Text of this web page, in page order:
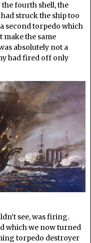
fourth shell, the
struck the ship too
second torpedo which
make the same
absolutely not a
had fired off only
see, was firing.
which we now turned
torpedo destroyer